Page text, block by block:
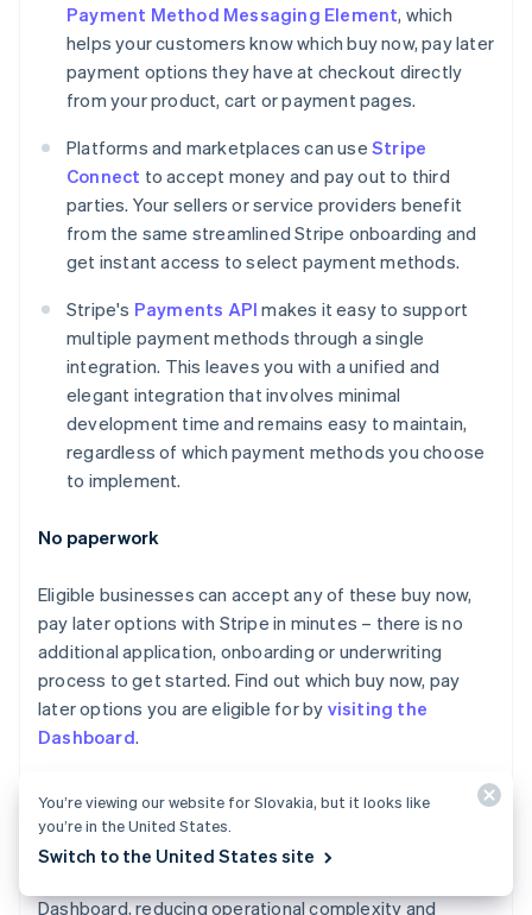
Payment Method Messaging Element, which
helps your customers know which buy now, pay later
payment options they have at checkout directly
from your product, cart or payment pages.
Platforms and marketplaces can use Stripe
Connect to accept money and pay out to third
parties. Your sellers or service providers benefit
from the same streamlined Stripe onboarding and
get instant access to select payment methods.
Stripe's Payments API makes it easy to support
multiple payment methods through a single
integration. This leaves you with a unified and
elegant integration that involves minimal
development time and remains easy to maintain,
regardless of which payment methods you choose
to implement.
No paperwork
Eligible businesses can accept any of these buy now,
pay later options with Stripe in minutes – there is no
additional application, onboarding or underwriting
process to get started. Find out which buy now, pay
later options you are eligible for by visiting the
Dashboard.
Unified monitoring and reporting
Payments made with any payment method, including
Dashboard, reducing operational complexity and
English
Austria
DeutschEnglish
Belgium
Brazil
Português
Bulgaria
English
Canada
EnglishFrançais
Croatia
English Italiano
Cyprus
Czech Republic
Denmark
English
Estonia
English
Finland
EnglishSvenska
France
DeutschEnglish
Gibraltar
English
English
You’re viewing our website for Slovakia, but it looks like
you’re in the United States.
Switch to the United States site